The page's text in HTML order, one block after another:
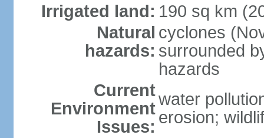
Irrigated land: 190 sq km
Natural
hazards:
cyclones
surrounded
hazards
Current
Environment
Issues:
water
erosion;